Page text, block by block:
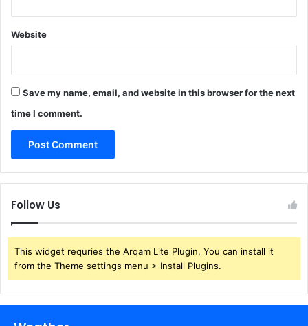
Website
Save my name, email, and website in this browser for the next
time I comment.
Follow Us
This widget requries the Arqam Lite Plugin, You can install it
from the Theme settings menu > Install Plugins.